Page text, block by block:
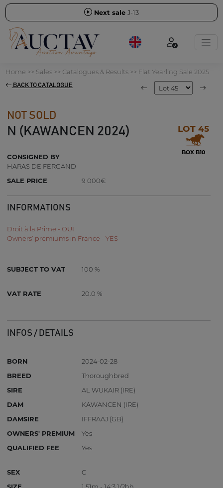
Next sale J-13
Home >> Sales>> Catalogues & Results>> Flat Yearling Sale 2025
BACK TO CATALOGUE
NOT SOLD
N (KAWANCEN 2024) LOT 45
BOX B10
CONSIGNED BY
HARAS DE FERGAND
SALE PRICE
9 000€
INFORMATIONS
Droit à la Prime - OUI
Owners’ premiums in France - YES
SUBJECT TO VAT 100 %
VAT RATE 20.0 %
INFOS / DETAILS
BORN
2024-02-28
BREED
Thoroughbred
SIRE
AL WUKAIR (IRE)
DAM
KAWANCEN (IRE)
DAMSIRE
IFFRAAJ (GB)
OWNERS' PREMIUM
Yes
QUALIFIED FEE
Yes
SEX
C